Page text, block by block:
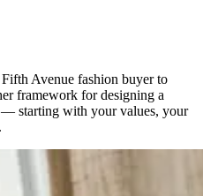
Avenue fashion buyer to
framework for designing a
starting with your values, your